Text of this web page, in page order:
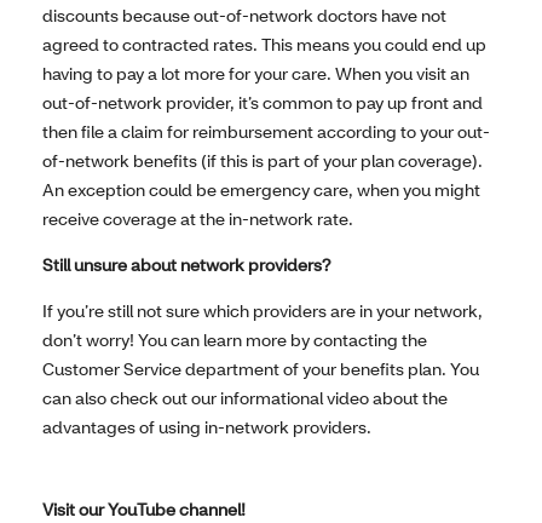
discounts because out-of-network doctors have not
agreed to contracted rates. This means you could end up
having to pay a lot more for your care. When you visit an
out-of-network provider, it’s common to pay up front and
then file a claim for reimbursement according to your out-
of-network benefits (if this is part of your plan coverage).
An exception could be emergency care, when you might
receive coverage at the in-network rate.
Still unsure about network providers?
If you’re still not sure which providers are in your network,
don’t worry! You can learn more by contacting the
Customer Service department of your benefits plan. You
can also check out our informational video about the
advantages of using in-network providers.
Visit our YouTube channel!